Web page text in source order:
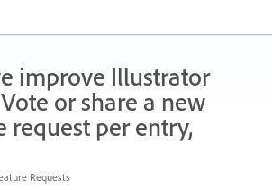
improve Illustrator
or share a new
per entry,
Requests